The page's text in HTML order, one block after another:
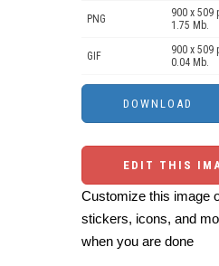
PNG
900 x 509
1.75 Mb.
GIF
900 x 509
0.04 Mb.
EDIT THIS
Customize this image
stickers, icons, and
when you are done